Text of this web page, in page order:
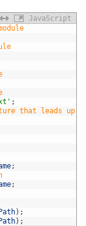
JavaScript
;
that leads
;
;
) ;
) ;